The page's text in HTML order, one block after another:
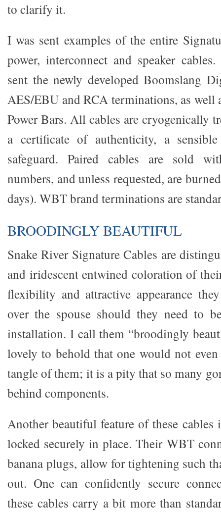
to clarify it.
I was sent examples of the entire
power, interconnect and speaker
sent the newly developed Boomslang
AES/EBU and RCA terminations, as well
Power Bars. All cables are cryogenically
a certificate of authenticity, a sensible
safeguard. Paired cables are sold
numbers, and unless requested, are
days). WBT brand terminations are
BROODINGLY BEAUTIFUL
Snake River Signature Cables are
and iridescent entwined coloration of
flexibility and attractive appearance
over the spouse should they need to
installation. I call them “broodingly
lovely to behold that one would not
tangle of them; it is a pity that so many
behind components.
Another beautiful feature of these
locked securely in place. Their WBT
banana plugs, allow for tightening such
out. One can confidently secure
these cables carry a bit more than